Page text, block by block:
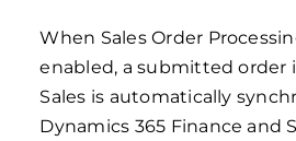
When Sales Order
enabled, a submitted order
Sales is automatically
Dynamics 365 Finance and